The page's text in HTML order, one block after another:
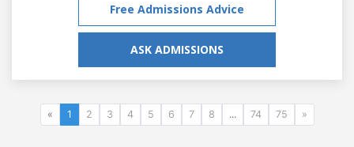
Free Admissions Advice
ASK ADMISSIONS
« 1 2 3 4 5 6 7 8 ... 74 75 »